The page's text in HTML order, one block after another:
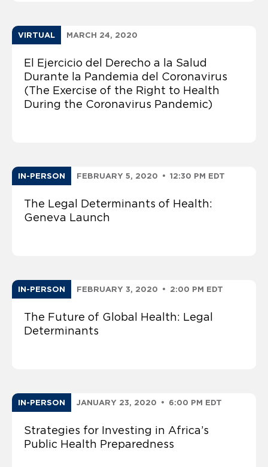
VIRTUAL MARCH 24, 2020
El Ejercicio del Derecho a la Salud
Durante la Pandemia del Coronavirus
(The Exercise of the Right to Health
During the Coronavirus Pandemic)
IN-PERSON FEBRUARY 5, 2020 • 12:30 PM EDT
The Legal Determinants of Health:
Geneva Launch
IN-PERSON FEBRUARY 3, 2020 • 2:00 PM EDT
The Future of Global Health: Legal
Determinants
IN-PERSON JANUARY 23, 2020 • 6:00 PM EDT
Strategies for Investing in Africa’s
Public Health Preparedness